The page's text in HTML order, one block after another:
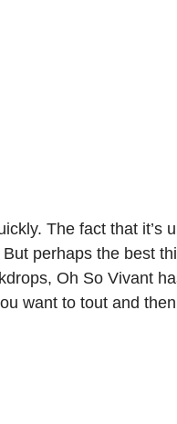
The fact that it’s
perhaps the best
Oh So Vivant
want to tout and